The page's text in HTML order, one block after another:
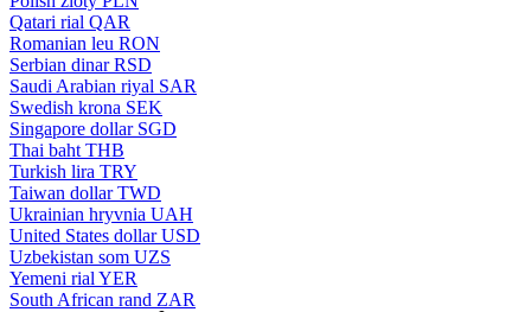
Qatari rial QAR
Romanian leu RON
Serbian dinar RSD
Saudi Arabian riyal SAR
Swedish krona SEK
Singapore dollar SGD
Thai baht THB
Turkish lira TRY
Taiwan dollar TWD
Ukrainian hryvnia UAH
United States dollar USD
Uzbekistan som UZS
Yemeni rial YER
South African rand ZAR